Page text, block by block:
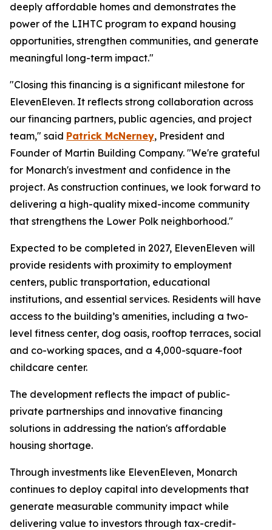
deeply affordable homes and demonstrates the
power of the LIHTC program to expand housing
opportunities, strengthen communities, and generate
meaningful long-term impact."
"Closing this financing is a significant milestone for
ElevenEleven. It reflects strong collaboration across
our financing partners, public agencies, and project
team," said Patrick McNerney, President and
Founder of Martin Building Company. "We're grateful
for Monarch's investment and confidence in the
project. As construction continues, we look forward to
delivering a high-quality mixed-income community
that strengthens the Lower Polk neighborhood."
Expected to be completed in 2027, ElevenEleven will
provide residents with proximity to employment
centers, public transportation, educational
institutions, and essential services. Residents will have
access to the building’s amenities, including a two-
level fitness center, dog oasis, rooftop terraces, social
and co-working spaces, and a 4,000-square-foot
childcare center.
The development reflects the impact of public-
private partnerships and innovative financing
solutions in addressing the nation's affordable
housing shortage.
Through investments like ElevenEleven, Monarch
continues to deploy capital into developments that
generate measurable community impact while
delivering value to investors through tax-credit-